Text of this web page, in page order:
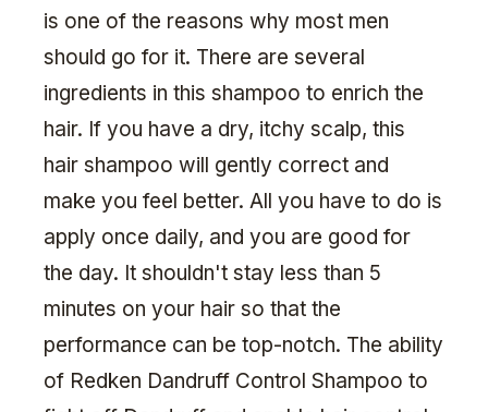
is one of the reasons why most men
should go for it. There are several
ingredients in this shampoo to enrich the
hair. If you have a dry, itchy scalp, this
hair shampoo will gently correct and
make you feel better. All you have to do is
apply once daily, and you are good for
the day. It shouldn't stay less than 5
minutes on your hair so that the
performance can be top-notch. The ability
of Redken Dandruff Control Shampoo to